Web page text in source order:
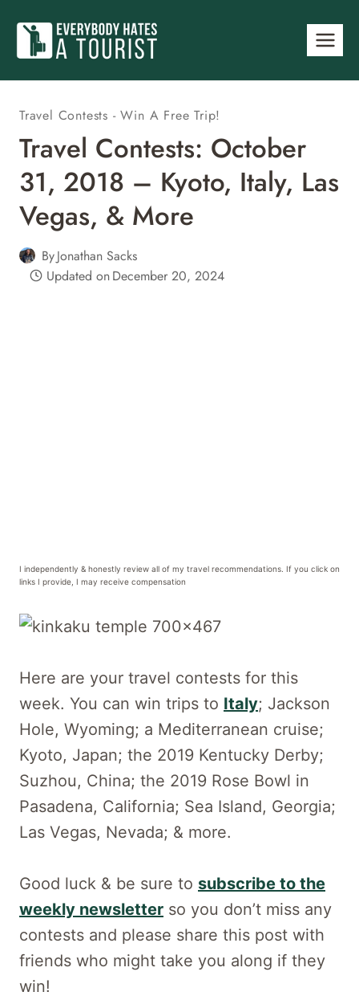
content
Travel Contests - Win A Free Trip!
Travel Contests: October
31, 2018 – Kyoto, Italy, Las
Vegas, & More
ByJonathan Sacks
Updated onDecember 20, 2024
I independently & honestly review all of my travel recommendations. If you click on
links I provide, I may receive compensation
Here are your travel contests for this
week. You can win trips to Italy; Jackson
Hole, Wyoming; a Mediterranean cruise;
Kyoto, Japan; the 2019 Kentucky Derby;
Suzhou, China; the 2019 Rose Bowl in
Pasadena, California; Sea Island, Georgia;
Las Vegas, Nevada; & more.
Good luck & be sure to subscribe to the
weekly newsletter so you don’t miss any
contests and please share this post with
friends who might take you along if they
win!